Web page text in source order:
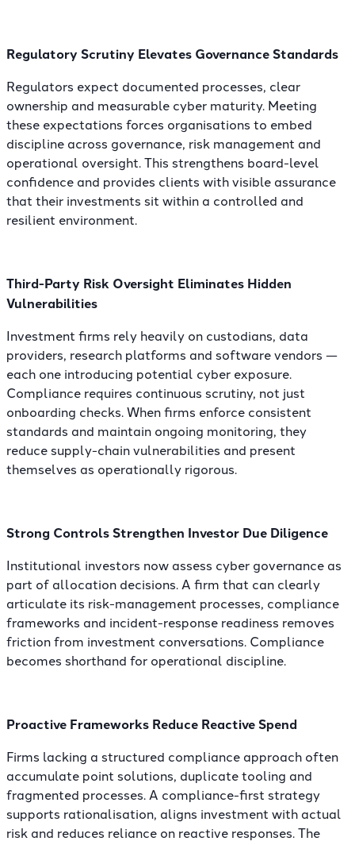
Regulatory Scrutiny Elevates Governance Standards
Regulators expect documented processes, clear
ownership and measurable cyber maturity. Meeting
these expectations forces organisations to embed
discipline across governance, risk management and
operational oversight. This strengthens board-level
confidence and provides clients with visible assurance
that their investments sit within a controlled and
resilient environment.
Third-Party Risk Oversight Eliminates Hidden
Vulnerabilities
Investment firms rely heavily on custodians, data
providers, research platforms and software vendors —
each one introducing potential cyber exposure.
Compliance requires continuous scrutiny, not just
onboarding checks. When firms enforce consistent
standards and maintain ongoing monitoring, they
reduce supply-chain vulnerabilities and present
themselves as operationally rigorous.
Strong Controls Strengthen Investor Due Diligence
Institutional investors now assess cyber governance as
part of allocation decisions. A firm that can clearly
articulate its risk-management processes, compliance
frameworks and incident-response readiness removes
friction from investment conversations. Compliance
becomes shorthand for operational discipline.
Proactive Frameworks Reduce Reactive Spend
Firms lacking a structured compliance approach often
accumulate point solutions, duplicate tooling and
fragmented processes. A compliance-first strategy
supports rationalisation, aligns investment with actual
risk and reduces reliance on reactive responses. The